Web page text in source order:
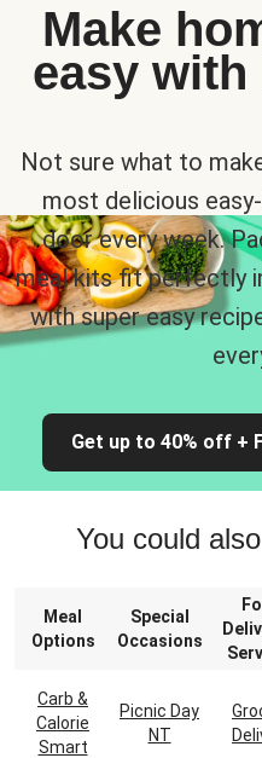
Make
easy with
Not sure what to
most delicious
door every week.
meal kits fit perfectly
with super easy
Get up to 40% off +
You could
Meal
Options
Special
Occasions
Carb &
Calorie
Smart
Picnic Day
NT